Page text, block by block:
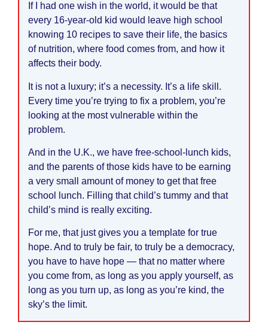
If I had one wish in the world, it would be that
every 16-year-old kid would leave high school
knowing 10 recipes to save their life, the basics
of nutrition, where food comes from, and how it
affects their body.
It is not a luxury; it’s a necessity. It’s a life skill.
Every time you’re trying to fix a problem, you’re
looking at the most vulnerable within the
problem.
And in the U.K., we have free-school-lunch kids,
and the parents of those kids have to be earning
a very small amount of money to get that free
school lunch. Filling that child’s tummy and that
child’s mind is really exciting.
For me, that just gives you a template for true
hope. And to truly be fair, to truly be a democracy,
you have to have hope — that no matter where
you come from, as long as you apply yourself, as
long as you turn up, as long as you’re kind, the
sky’s the limit.